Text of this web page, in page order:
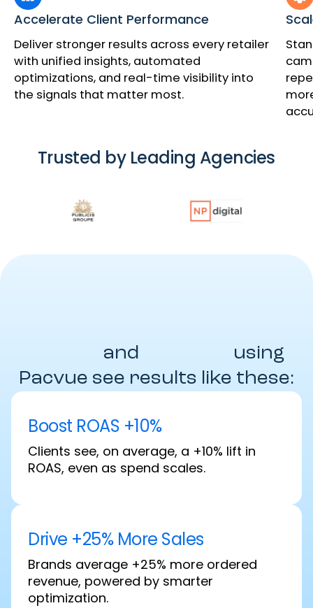
Accelerate Client Performance
Deliver stronger results across every retailer
with unified insights, automated
optimizations, and real-time visibility into
the signals that matter most.
Trusted by Leading Agencies
and
using
Pacvue see results like these:
Boost ROAS +10%
Clients see, on average, a +10% lift in
ROAS, even as spend scales.
Drive +25% More Sales
Brands average +25% more ordered
revenue, powered by smarter
optimization.